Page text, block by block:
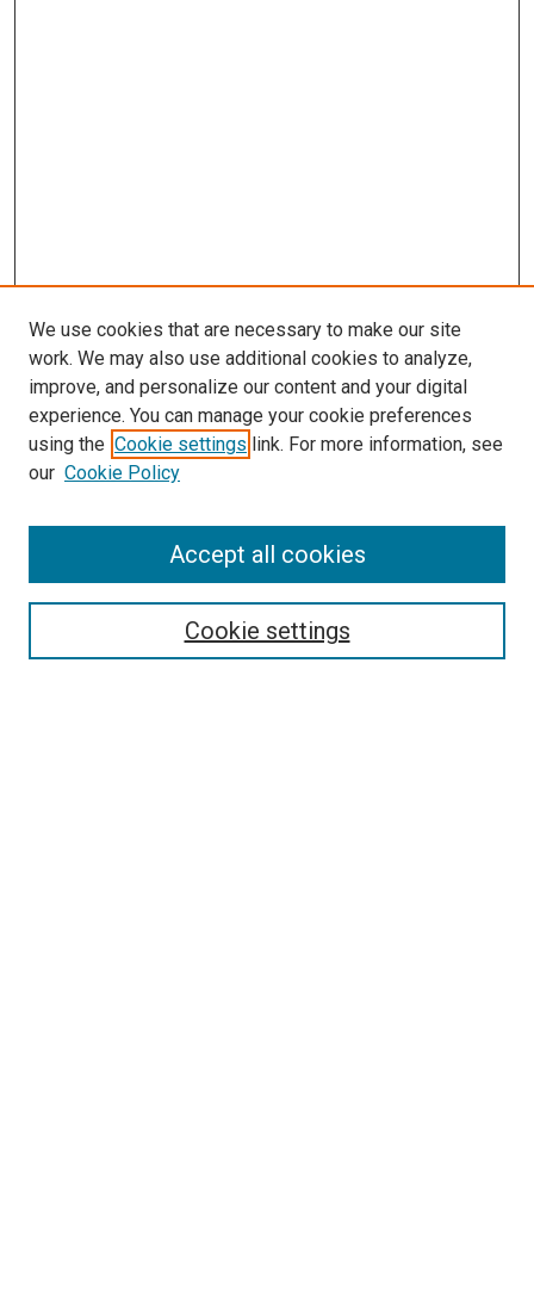
SEARCH
We use cookies that are necessary to make our site
work. We may also use additional cookies to analyze,
improve, and personalize our content and your digital
experience. You can manage your cookie preferences
using the Cookie settings link. For more information, see
our Cookie Policy
Cookie settings
Accept all cookies